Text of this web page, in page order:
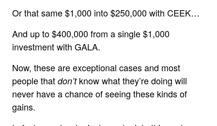
Or that same $1,000 into $250,000 with CEEK…
And up to $400,000 from a single $1,000
investment with GALA.
Now, these are exceptional cases and most
people that don’tknow what they’re doing will
never have a chance of seeing these kinds of
gains.